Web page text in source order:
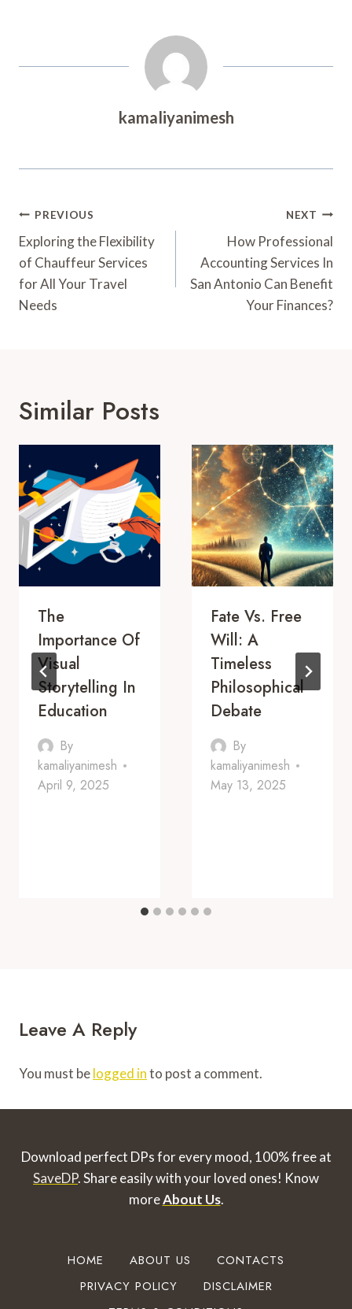
kamaliyanimesh
Post
Navigation
PREVIOUS
Exploring the Flexibility
of Chauffeur Services
for All Your Travel
Needs
NEXT
How Professional
Accounting Services In
San Antonio Can Benefit
Your Finances?
Similar Posts
The
Importance Of
Visual
Storytelling In
Education
By
kamaliyanimesh
April 9, 2025
Fate Vs. Free
Will: A
Timeless
Philosophical
Debate
By
kamaliyanimesh
May 13, 2025
Leave A Reply
You must belogged into post a comment.
Download perfect DPs for every mood, 100% free at
SaveDP. Share easily with your loved ones! Know
moreAbout Us.
HOME ABOUT US
CONTACTS
PRIVACY POLICY
DISCLAIMER